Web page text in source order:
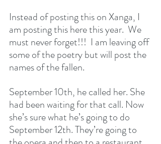
Instead of posting this on Xanga, I
am posting this here this year.  We
must never forget!!!  I am leaving off
some of the poetry but will post the
names of the fallen.
September 10th, he called her. She
had been waiting for that call. Now
she’s sure what he’s going to do
September 12th. They’re going to